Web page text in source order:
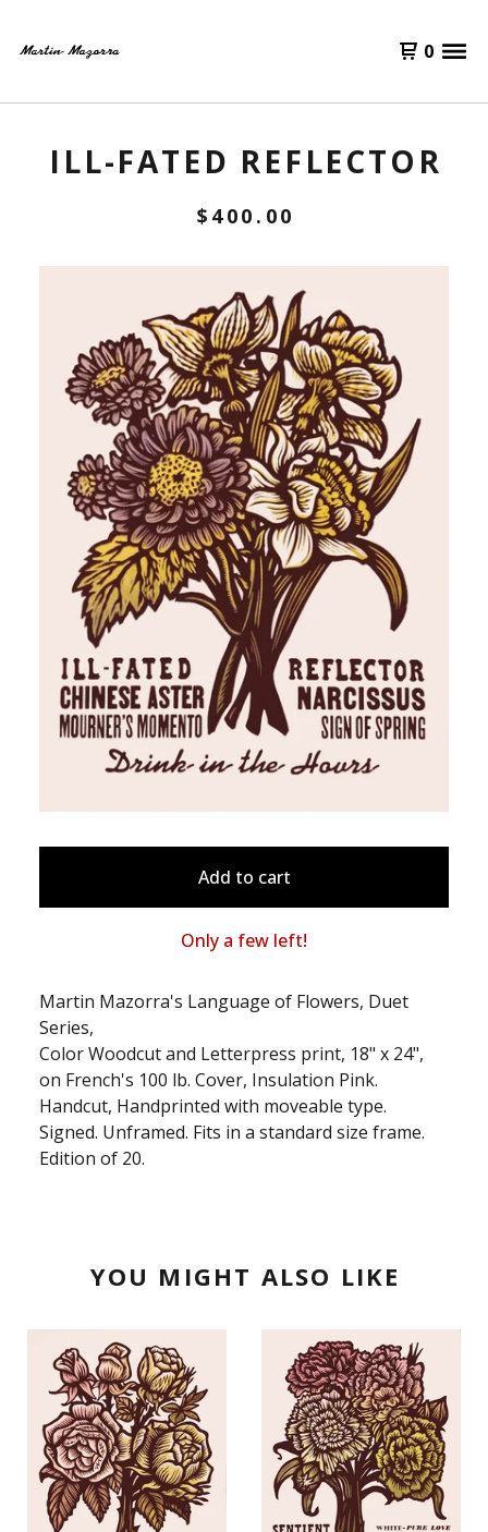
0
ILL-FATED REFLECTOR
$ 400.00
Add to cart
Only a few left!
Martin Mazorra's Language of Flowers, Duet
Series,
Color Woodcut and Letterpress print, 18" x 24",
on French's 100 lb. Cover, Insulation Pink.
Handcut, Handprinted with moveable type.
Signed. Unframed. Fits in a standard size frame.
Edition of 20.
YOU MIGHT ALSO LIKE